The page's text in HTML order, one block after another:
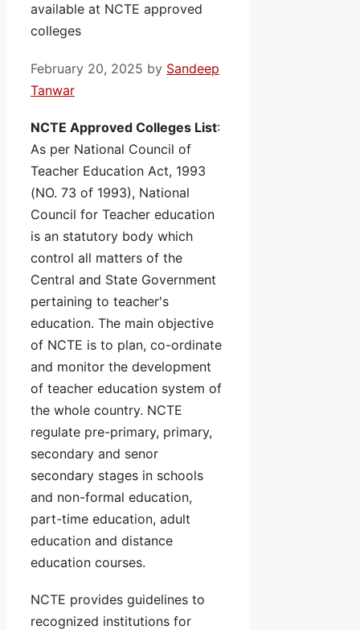
available at NCTE approved
colleges
February 20, 2025 by Sandeep
Tanwar
NCTE Approved Colleges List:
As per National Council of
Teacher Education Act, 1993
(NO. 73 of 1993), National
Council for Teacher education
is an statutory body which
control all matters of the
Central and State Government
pertaining to teacher's
education. The main objective
of NCTE is to plan, co-ordinate
and monitor the development
of teacher education system of
the whole country. NCTE
regulate pre-primary, primary,
secondary and senor
secondary stages in schools
and non-formal education,
part-time education, adult
education and distance
education courses.
NCTE provides guidelines to
recognized institutions for